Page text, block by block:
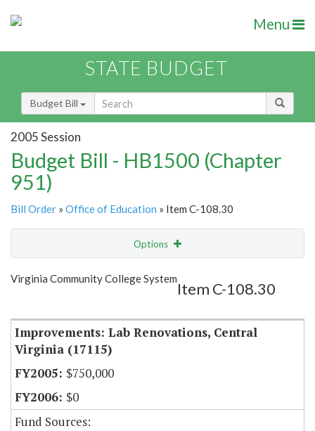
Menu
STATE BUDGET
Budget Bill
2005 Session
Budget Bill - HB1500 (Chapter
951)
Bill Order » Office of Education » Item C-108.30
Options
Show Highlight
Virginia Community College System
Item C-108.30
Improvements: Lab Renovations, Central
Virginia (17115)
$750,000
$0
Fund Sources: